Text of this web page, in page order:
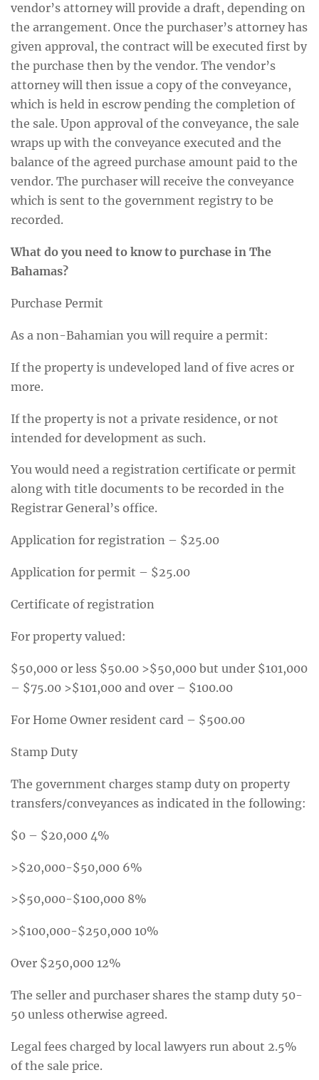
vendor’s attorney will provide a draft, depending on
the arrangement. Once the purchaser’s attorney has
given approval, the contract will be executed first by
the purchase then by the vendor. The vendor’s
attorney will then issue a copy of the conveyance,
which is held in escrow pending the completion of
the sale. Upon approval of the conveyance, the sale
wraps up with the conveyance executed and the
balance of the agreed purchase amount paid to the
vendor. The purchaser will receive the conveyance
which is sent to the government registry to be
recorded.
What do you need to know to purchase in The
Bahamas?
Purchase Permit
As a non-Bahamian you will require a permit:
If the property is undeveloped land of five acres or
more.
If the property is not a private residence, or not
intended for development as such.
You would need a registration certificate or permit
along with title documents to be recorded in the
Registrar General’s office.
Application for registration – $25.00
Application for permit – $25.00
Certificate of registration
For property valued:
$50,000 or less $50.00 >$50,000 but under $101,000
– $75.00 >$101,000 and over – $100.00
For Home Owner resident card – $500.00
Stamp Duty
The government charges stamp duty on property
transfers/conveyances as indicated in the following:
$0 – $20,000 4%
>$20,000-$50,000 6%
>$50,000-$100,000 8%
>$100,000-$250,000 10%
Over $250,000 12%
The seller and purchaser shares the stamp duty 50-
50 unless otherwise agreed.
Legal fees charged by local lawyers run about 2.5%
of the sale price.